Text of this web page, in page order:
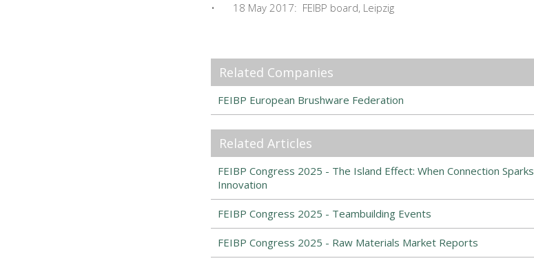
•
18 May 2017: FEIBP board, Leipzig
Related Companies
FEIBP European Brushware Federation
Related Articles
FEIBP Congress 2025 - The Island Effect: When Connection Sparks
Innovation
FEIBP Congress 2025 - Teambuilding Events
FEIBP Congress 2025 - Raw Materials Market Reports